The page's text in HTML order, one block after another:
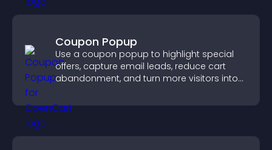
Coupon Popup
Use a coupon popup to highlight special
offers, capture email leads, reduce cart
abandonment, and turn more visitors into